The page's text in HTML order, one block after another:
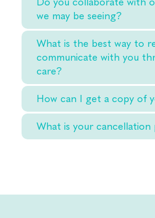
we may be seeing?
What is the best way to
communicate with you
care?
How can I get a copy of
What is your cancellation